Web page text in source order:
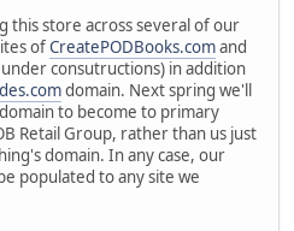
this store across several of our
ofCreatePODBooks.comand
consutructions) in addition
domain. Next spring we'll
to become to primary
Retail Group, rather than us just
domain. In any case, our
populated to any site we